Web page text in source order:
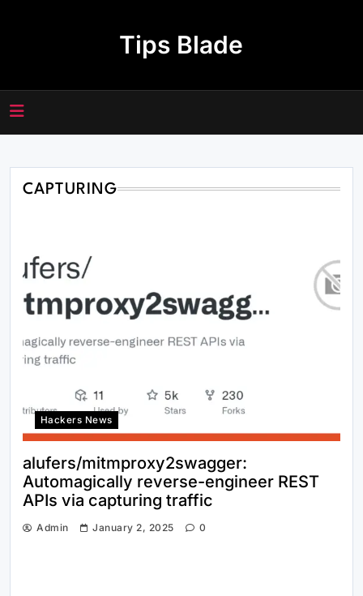
Tips Blade
CAPTURING
Hackers News
alufers/mitmproxy2swagger:
Automagically reverse-engineer REST
APIs via capturing traffic
Admin January 2, 2025 0